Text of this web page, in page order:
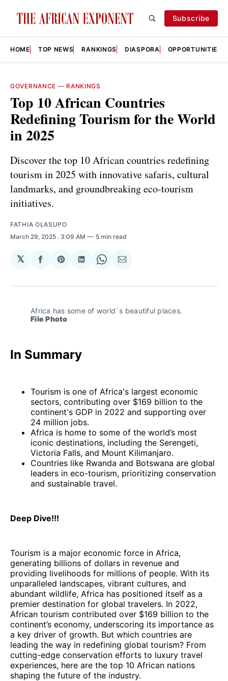
Subscribe
HOME TOP NEWS RANKINGS DIASPORA OPPORTUNITIES
GOVERNANCE — RANKINGS
Top 10 African Countries
Redefining Tourism for the World
in 2025
Discover the top 10 African countries redefining
tourism in 2025 with innovative safaris, cultural
landmarks, and groundbreaking eco-tourism
initiatives.
FATHIA OLASUPO
March 29, 2025 . 3:09 AM 5 min read
𝕏
Share
Facebook
Share
Pinterest
Share
LinkedIn
Share
WhatsApp
Share
Email
File Photo
In Summary
Tourism is one of Africa's largest economic
sectors, contributing over $169 billion to the
continent's GDP in 2022 and supporting over
24 million jobs.
Africa is home to some of the world’s most
iconic destinations, including the Serengeti,
Victoria Falls, and Mount Kilimanjaro.
Countries like Rwanda and Botswana are global
leaders in eco-tourism, prioritizing conservation
and sustainable travel.
Deep Dive!!!
Tourism is a major economic force in Africa,
generating billions of dollars in revenue and
providing livelihoods for millions of people. With its
unparalleled landscapes, vibrant cultures, and
abundant wildlife, Africa has positioned itself as a
premier destination for global travelers. In 2022,
African tourism contributed over $169 billion to the
continent’s economy, underscoring its importance as
a key driver of growth. But which countries are
leading the way in redefining global tourism? From
cutting-edge conservation efforts to luxury travel
experiences, here are the top 10 African nations
shaping the future of the industry.